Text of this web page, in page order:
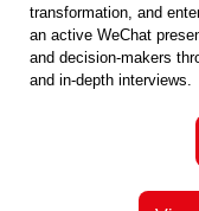
transformation, and
an active WeChat
and decision-makers
and in-depth interviews.